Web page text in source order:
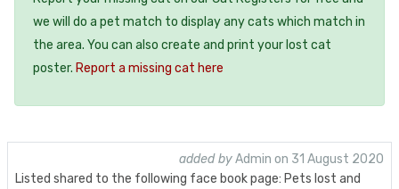
we will do a pet match to display any cats which match in
the area. You can also create and print your lost cat
poster. Report a missing cat here
added byAdmin on 31 August 2020
Listed shared to the following face book page: Pets lost and